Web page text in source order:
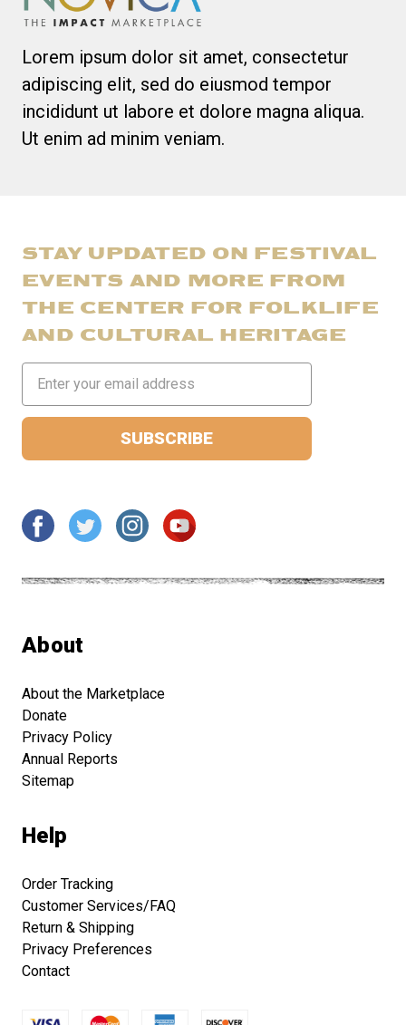
Lorem ipsum dolor sit amet, consectetur
adipiscing elit, sed do eiusmod tempor
incididunt ut labore et dolore magna aliqua.
Ut enim ad minim veniam.
STAY UPDATED ON FESTIVAL
EVENTS AND MORE FROM
THE CENTER FOR FOLKLIFE
AND CULTURAL HERITAGE
Address
About
About the Marketplace
Donate
Privacy Policy
Annual Reports
Sitemap
Help
Order Tracking
Customer Services/FAQ
Return & Shipping
Privacy Preferences
Contact